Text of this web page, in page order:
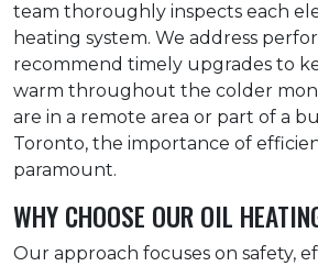
team thoroughly inspects each
heating system. We address
recommend timely upgrades to
warm throughout the colder
are in a remote area or part of a
Toronto, the importance of
paramount.
WHY CHOOSE OUR OIL
Our approach focuses on safety,